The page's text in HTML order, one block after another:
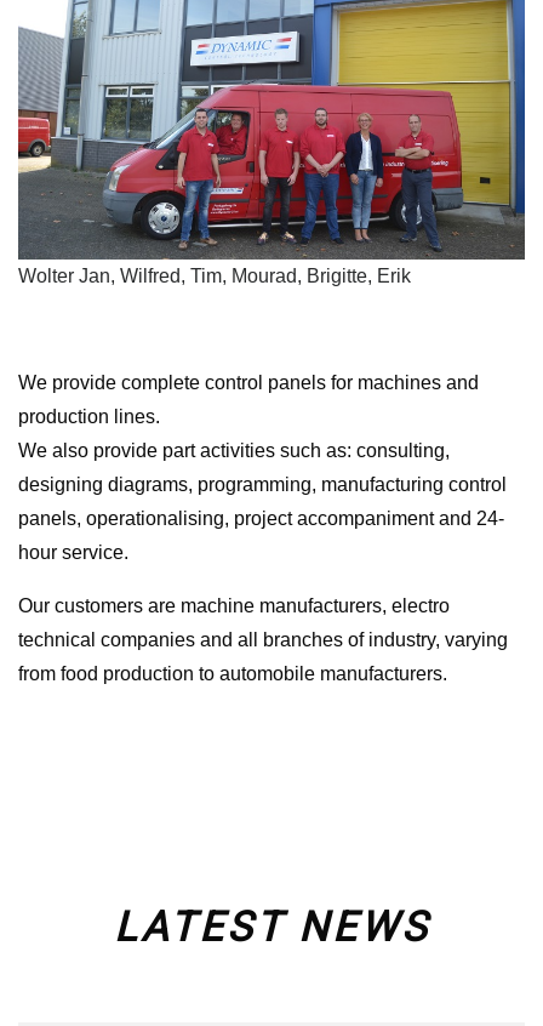
Wolter Jan, Wilfred, Tim, Mourad, Brigitte, Erik
We provide complete control panels for machines and
production lines.
We also provide part activities such as: consulting,
designing diagrams, programming, manufacturing control
panels, operationalising, project accompaniment and 24-
hour service.
Our customers are machine manufacturers, electro
technical companies and all branches of industry, varying
from food production to automobile manufacturers.
LATEST NEWS